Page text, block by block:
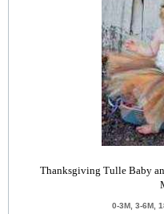
Thanksgiving Tulle Baby
0-3M, 3-6M,